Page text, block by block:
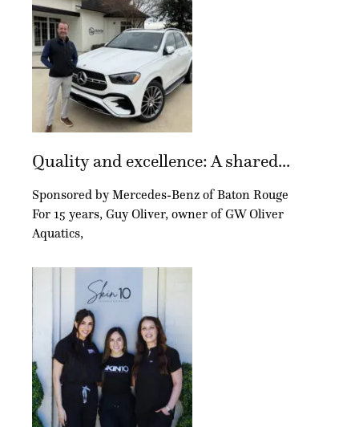
Quality and excellence: A shared...
Sponsored by Mercedes-Benz of Baton Rouge
For 15 years, Guy Oliver, owner of GW Oliver
Aquatics,